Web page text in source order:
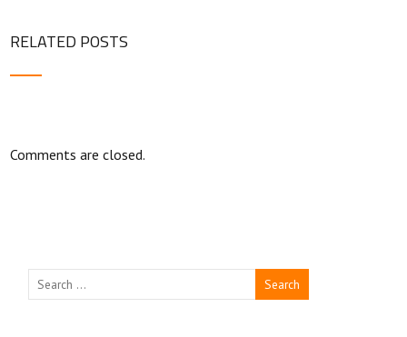
RELATED POSTS
Comments are closed.